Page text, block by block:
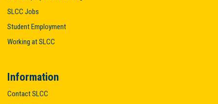
SLCC Jobs
Student Employment
Working at SLCC
Information
Contact SLCC